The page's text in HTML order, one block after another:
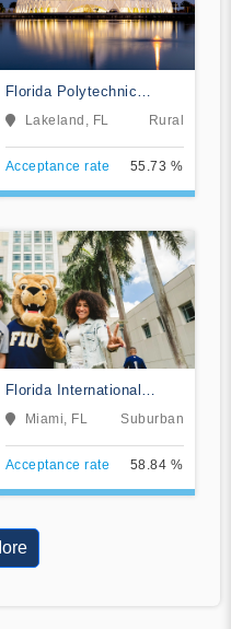
Florida Polytechnic
University
Lakeland, FL Rural
Acceptance rate 55.73 %
Florida International
University
Miami, FL Suburban
Acceptance rate 58.84 %